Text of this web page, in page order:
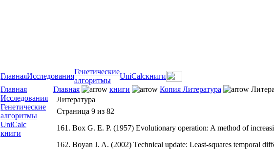
ГлавнаяИсследования
Генетические
алгоритмы
UniCalcкниги
Главная
Исследования
Генетические
алгоритмы
UniCalc
книги
Главная книги Копия Литература
Литература
Страница 9 из 82
161. Box G. E. P. (1957) Evolutionary operation: A method of
162. Boyan J. A. (2002) Technical update: Least-squares temporal